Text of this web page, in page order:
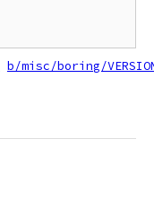
b/misc/boring/